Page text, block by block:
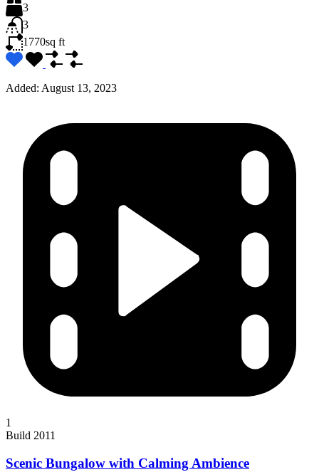
3
3
1770sq ft
Added: August 13, 2023
1
Build 2011
Scenic Bungalow with Calming Ambience